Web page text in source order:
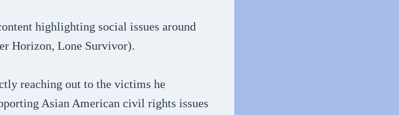
highlighting social issues around
Horizon, Lone Survivor).
reaching out to the victims he
Asian American civil rights issues